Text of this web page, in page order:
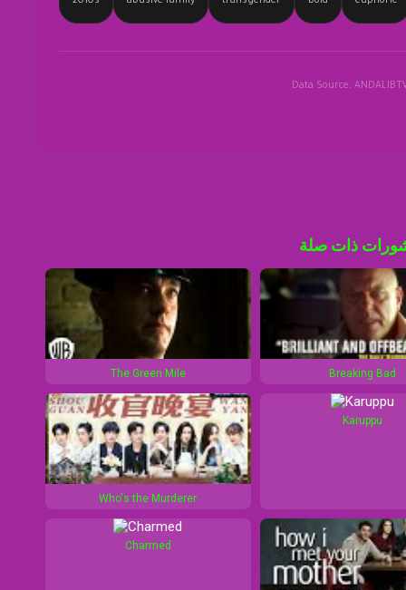
Data Source:
ذات صلة
The Green Mile Breaking Bad
Who's the Murderer
Karuppu
Charmed